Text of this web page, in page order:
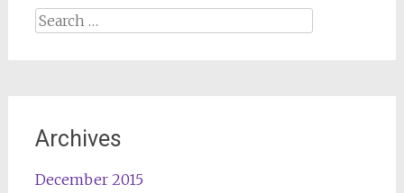
Search
Archives
December 2015